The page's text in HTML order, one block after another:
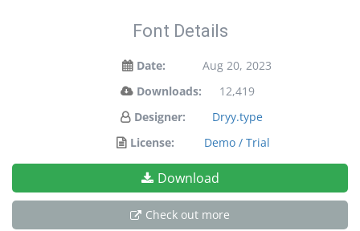
Font Details
Date:
Aug 20, 2023
Downloads:
12,419
Designer:
Dryy.type
License:
Demo / Trial
Download
Check out more